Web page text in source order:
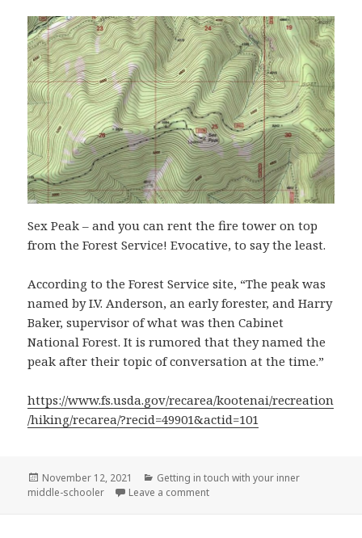
Sex Peak – and you can rent the fire tower on top
from the Forest Service! Evocative, to say the least.
According to the Forest Service site, “The peak was
named by I.V. Anderson, an early forester, and Harry
Baker, supervisor of what was then Cabinet
National Forest. It is rumored that they named the
peak after their topic of conversation at the time.”
https://www.fs.usda.gov/recarea/kootenai/recreation
/hiking/recarea/?recid=49901&actid=101
Posted
on
November 12, 2021 Categories
Getting in touch with your inner
middle-schooler
Leave a commenton Sex Peak, Sanders County